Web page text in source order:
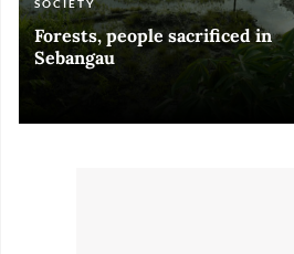
SOCIETY
Forests, people sacrificed in
Sebangau